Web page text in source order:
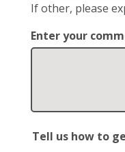
If other, please
Enter your
Tell us how to